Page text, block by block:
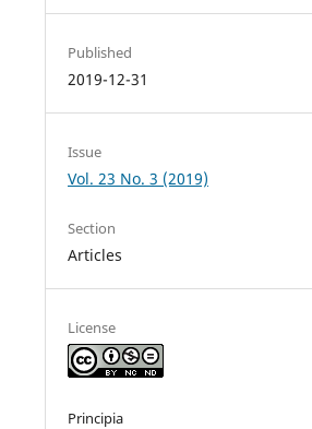
Published
2019-12-31
Issue
Vol. 23 No. 3 (2019)
Section
Articles
License
Principia